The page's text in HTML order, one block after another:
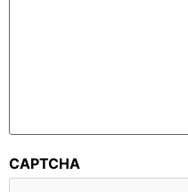
CAPTCHA